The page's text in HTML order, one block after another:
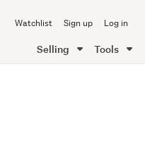
Watchlist Sign up Log in
Selling Tools